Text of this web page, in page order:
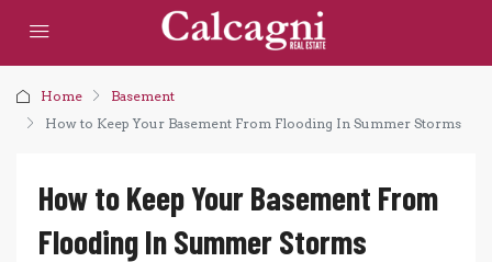
Home
Basement
How to Keep Your Basement From Flooding In Summer Storms
How to Keep Your Basement From
Flooding In Summer Storms